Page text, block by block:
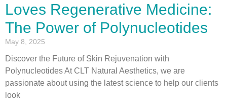
Loves Regenerative Medicine:
The Power of Polynucleotides
May 8, 2025
Discover the Future of Skin Rejuvenation with
Polynucleotides At CLT Natural Aesthetics, we are
passionate about using the latest science to help our clients
look